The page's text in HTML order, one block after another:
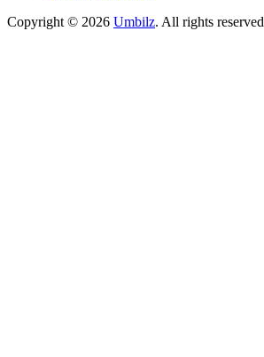
Copyright © 2026 Umbilz. All rights reserved